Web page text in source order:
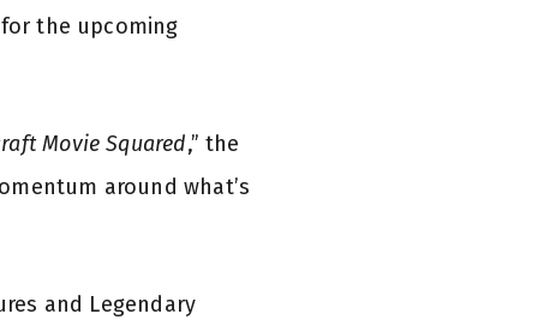
the upcoming
Movie Squared,” the
around what’s
and Legendary